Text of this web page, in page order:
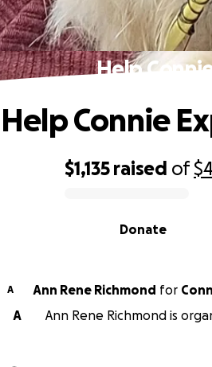
Help
$1,135 raised of
Donate
Help Connie
A Ann Rene Richmond for
A
Ann Rene Richmond is